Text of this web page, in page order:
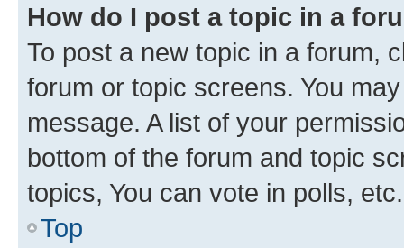
How do I post a topic in a
To post a new topic in a forum,
forum or topic screens. You
message. A list of your
bottom of the forum and topic
topics, You can vote in polls, etc.
Top